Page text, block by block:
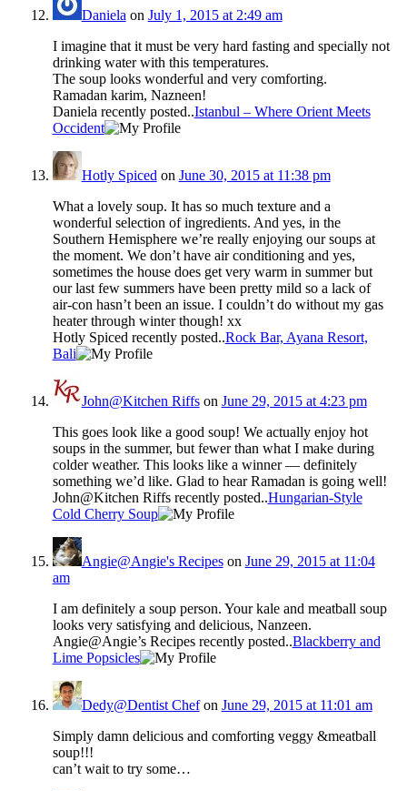
Daniela on July 1, 2015 at 2:49 am
I imagine that it must be very hard fasting and specially not
drinking water with this temperatures.
The soup looks wonderful and very comforting.
Ramadan karim, Nazneen!
Daniela recently posted..Istanbul – Where Orient Meets
Occident
Hotly Spiced on June 30, 2015 at 11:38 pm
What a lovely soup. It has so much texture and a
wonderful selection of ingredients. And yes, in the
Southern Hemisphere we’re really enjoying our soups at
the moment. We don’t have air conditioning and yes,
sometimes the house does get very warm in summer but
our last few summers have been pretty mild so a lack of
air-con hasn’t been an issue. I couldn’t do without my gas
heater through winter though! xx
Hotly Spiced recently posted..Rock Bar, Ayana Resort,
Bali
John@Kitchen Riffson June 29, 2015 at 4:23 pm
This goes look like a good soup! We actually enjoy hot
soups in the summer, but fewer than what I make during
colder weather. This looks like a winner — definitely
something we’d like. Glad to hear Ramadan is going well!
John@Kitchen Riffs recently posted..Hungarian-Style
Cold Cherry Soup
Angie@Angie's Recipeson June 29, 2015 at 11:04
am
I am definitely a soup person. Your kale and meatball soup
looks very satisfying and delicious, Nanzeen.
Angie@Angie’s Recipes recently posted..Blackberry and
Lime Popsicles
Dedy@Dentist Chefon June 29, 2015 at 11:01 am
Simply damn delicious and comforting veggy &meatball
soup!!!
can’t wait to try some…